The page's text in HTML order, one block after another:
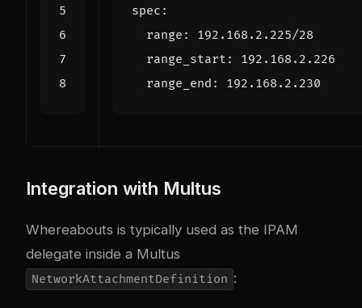
spec :
range : 192.168.2.225/28
range_start :
192.168.2.226
range_end : 192.168.2.230
Integration with Multus
Whereabouts is typically used as the IPAM
delegate inside a Multus
NetworkAttachmentDefinition :